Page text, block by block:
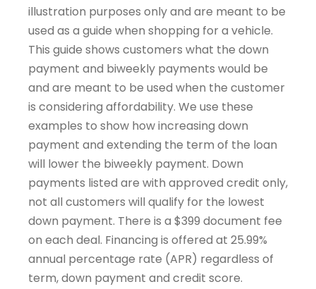
illustration purposes only and are meant to be
used as a guide when shopping for a vehicle.
This guide shows customers what the down
payment and biweekly payments would be
and are meant to be used when the customer
is considering affordability. We use these
examples to show how increasing down
payment and extending the term of the loan
will lower the biweekly payment. Down
payments listed are with approved credit only,
not all customers will qualify for the lowest
down payment. There is a $399 document fee
on each deal. Financing is offered at 25.99%
annual percentage rate (APR) regardless of
term, down payment and credit score.